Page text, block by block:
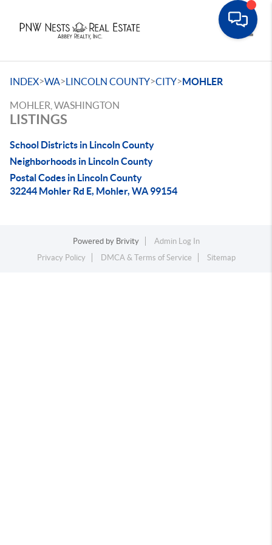
INDEX>WA>LINCOLN COUNTY>CITY>MOHLER
MOHLER, WASHINGTON
LISTINGS
School Districts in Lincoln County
Neighborhoods in Lincoln County
Postal Codes in Lincoln County
32244 Mohler Rd E, Mohler, WA 99154
Powered by Brivity
Admin Log In
Privacy Policy
DMCA & Terms of Service Sitemap